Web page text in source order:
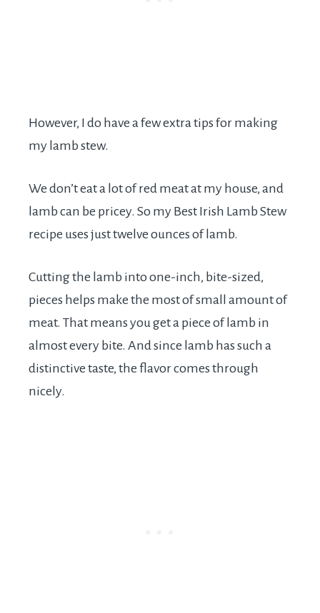
However, I do have a few extra tips for making
my lamb stew.
We don’t eat a lot of red meat at my house, and
lamb can be pricey. So my Best Irish Lamb Stew
recipe uses just twelve ounces of lamb.
Cutting the lamb into one-inch, bite-sized,
pieces helps make the most of small amount of
meat. That means you get a piece of lamb in
almost every bite. And since lamb has such a
distinctive taste, the flavor comes through
nicely.